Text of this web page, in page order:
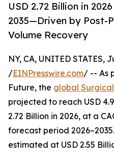
USD 2.72 Billion in
2035—Driven by Post-
Volume Recovery
NY, CA, UNITED STATES,
/EINPresswire.com/ -- As
Future, the global
projected to reach USD
2.72 Billion in 2026, at a
forecast period
estimated at USD 2.55